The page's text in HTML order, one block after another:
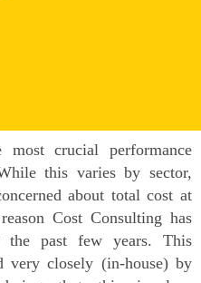
crucial performance
this varies by sector,
about total cost at
Cost Consulting has
the past few years. This
very closely (in-house) by